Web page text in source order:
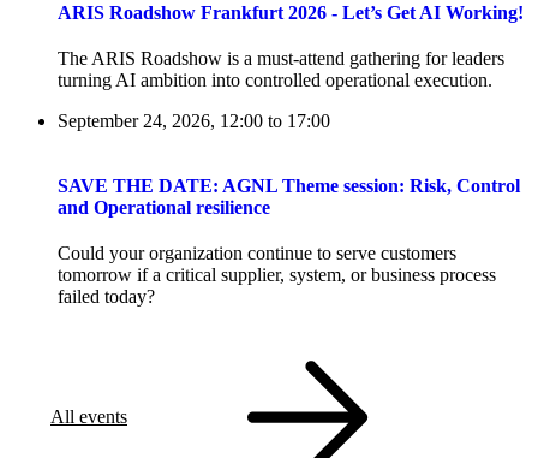
ARIS Roadshow Frankfurt 2026 - Let’s Get AI Working!
The ARIS Roadshow is a must-attend gathering for leaders
turning AI ambition into controlled operational execution.
September 24, 2026, 12:00 to 17:00
SAVE THE DATE: AGNL Theme session: Risk, Control
and Operational resilience
Could your organization continue to serve customers
tomorrow if a critical supplier, system, or business process
failed today?
All events